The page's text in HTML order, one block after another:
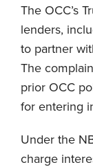
The OCC’s
lenders,
to partner
The
prior OCC
for entering
Under the
charge